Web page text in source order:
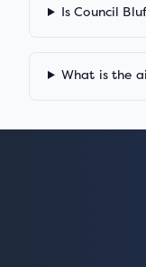
Is Council
What is the